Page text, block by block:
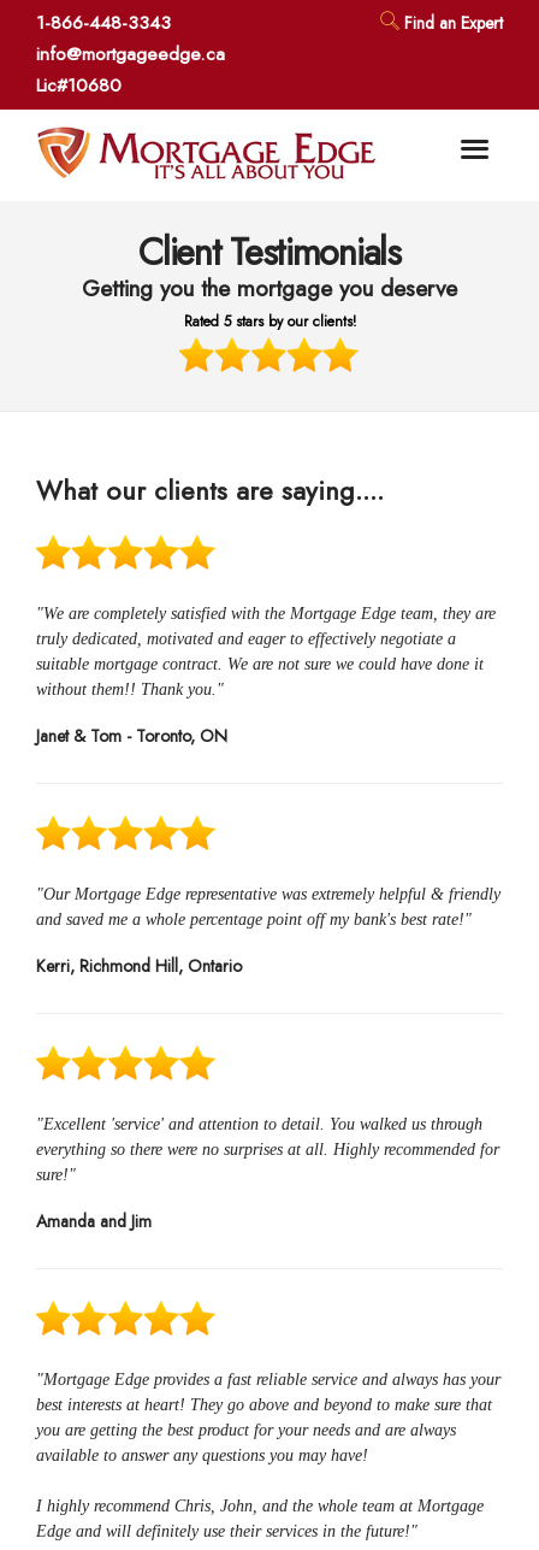
1-866-448-3343
info@mortgageedge.ca
Lic#10680
Find an Expert
Client Testimonials
Getting you the mortgage you deserve
Rated 5 stars by our clients!
What our clients are saying....
"We are completely satisfied with the Mortgage Edge team, they are
truly dedicated, motivated and eager to effectively negotiate a
suitable mortgage contract. We are not sure we could have done it
without them!! Thank you."
Janet & Tom - Toronto, ON
"Our Mortgage Edge representative was extremely helpful & friendly
and saved me a whole percentage point off my bank's best rate!"
Kerri, Richmond Hill, Ontario
"Excellent 'service' and attention to detail. You walked us through
everything so there were no surprises at all. Highly recommended for
sure!"
Amanda and Jim
"Mortgage Edge provides a fast reliable service and always has your
best interests at heart! They go above and beyond to make sure that
you are getting the best product for your needs and are always
available to answer any questions you may have!
I highly recommend Chris, John, and the whole team at Mortgage
Edge and will definitely use their services in the future!"